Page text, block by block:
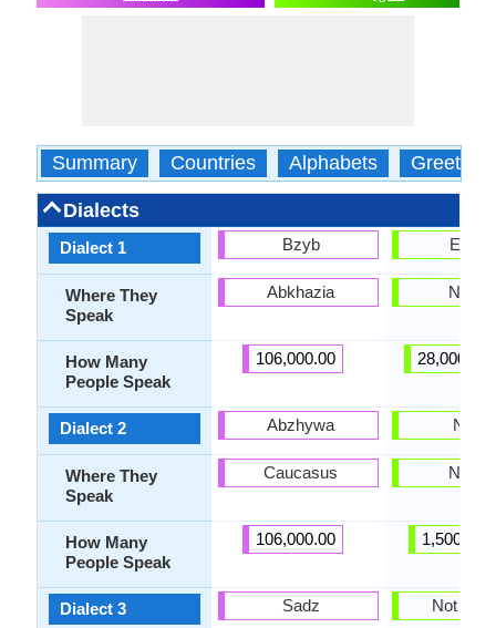
Summary Countries Alphabets Greetings
Dialects
Dialect 1
Where They
Speak
How Many
People Speak
Dialect 2
Where They
Speak
How Many
People Speak
Dialect 3
Bzyb
Abkhazia
106,000.00
Abzhywa
Caucasus
106,000.00
Sadz
Ngwa
Not